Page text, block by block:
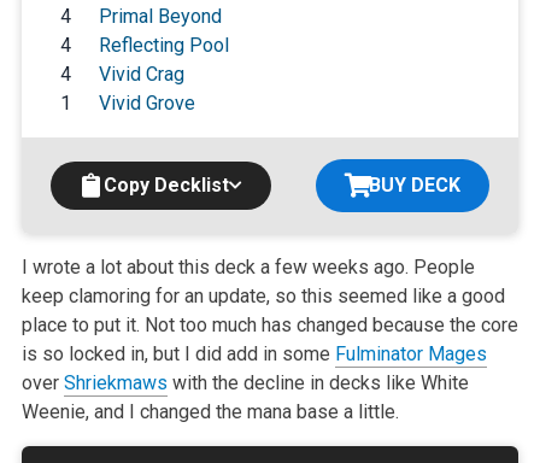
4
Primal Beyond
4
Reflecting Pool
4
Vivid Crag
1
Vivid Grove
Copy Decklist BUY DECK
I wrote a lot about this deck a few weeks ago. People
keep clamoring for an update, so this seemed like a good
place to put it. Not too much has changed because the core
is so locked in, but I did add in some Fulminator Mages
over Shriekmaws with the decline in decks like White
Weenie, and I changed the mana base a little.